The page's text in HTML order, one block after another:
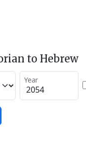
to Hebrew
Year